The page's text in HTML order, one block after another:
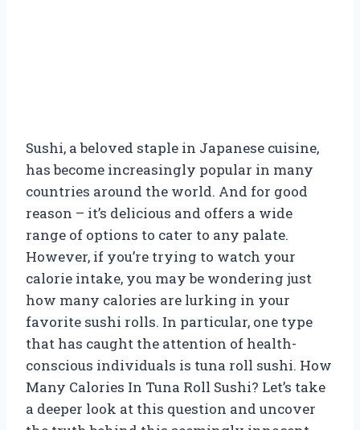
Sushi, a beloved staple in Japanese cuisine,
has become increasingly popular in many
countries around the world. And for good
reason – it’s delicious and offers a wide
range of options to cater to any palate.
However, if you’re trying to watch your
calorie intake, you may be wondering just
how many calories are lurking in your
favorite sushi rolls. In particular, one type
that has caught the attention of health-
conscious individuals is tuna roll sushi. How
Many Calories In Tuna Roll Sushi? Let’s take
a deeper look at this question and uncover